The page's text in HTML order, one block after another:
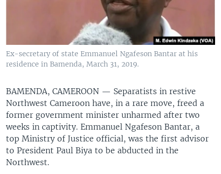
Ex-secretary of state Emmanuel Ngafeson Bantar at his
residence in Bamenda, March 31, 2019.
BAMENDA, CAMEROON — Separatists in restive
Northwest Cameroon have, in a rare move, freed a
former government minister unharmed after two
weeks in captivity. Emmanuel Ngafeson Bantar, a
top Ministry of Justice official, was the first advisor
to President Paul Biya to be abducted in the
Northwest.